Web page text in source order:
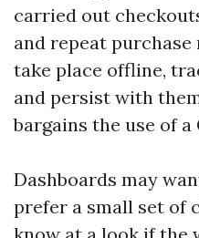
carried out
and repeat
take place offline,
and persist with
bargains the use of a
Dashboards may
prefer a small set of